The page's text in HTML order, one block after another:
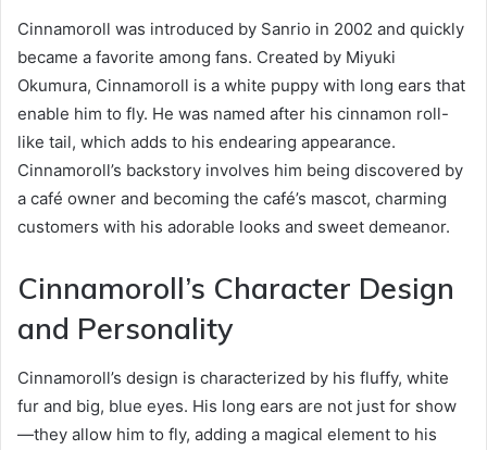
Cinnamoroll was introduced by Sanrio in 2002 and quickly
became a favorite among fans. Created by Miyuki
Okumura, Cinnamoroll is a white puppy with long ears that
enable him to fly. He was named after his cinnamon roll-
like tail, which adds to his endearing appearance.
Cinnamoroll’s backstory involves him being discovered by
a café owner and becoming the café’s mascot, charming
customers with his adorable looks and sweet demeanor.
Cinnamoroll’s Character Design
and Personality
Cinnamoroll’s design is characterized by his fluffy, white
fur and big, blue eyes. His long ears are not just for show
—they allow him to fly, adding a magical element to his